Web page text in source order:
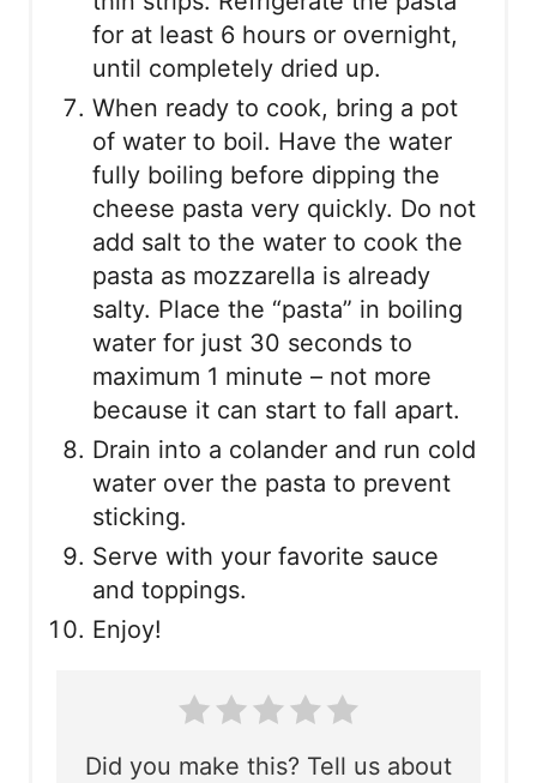
for at least 6 hours or overnight,
until completely dried up.
When ready to cook, bring a pot
of water to boil. Have the water
fully boiling before dipping the
cheese pasta very quickly. Do not
add salt to the water to cook the
pasta as mozzarella is already
salty. Place the “pasta” in boiling
water for just 30 seconds to
maximum 1 minute – not more
because it can start to fall apart.
Drain into a colander and run cold
water over the pasta to prevent
sticking.
Serve with your favorite sauce
and toppings.
Enjoy!
Did you make this? Tell us about